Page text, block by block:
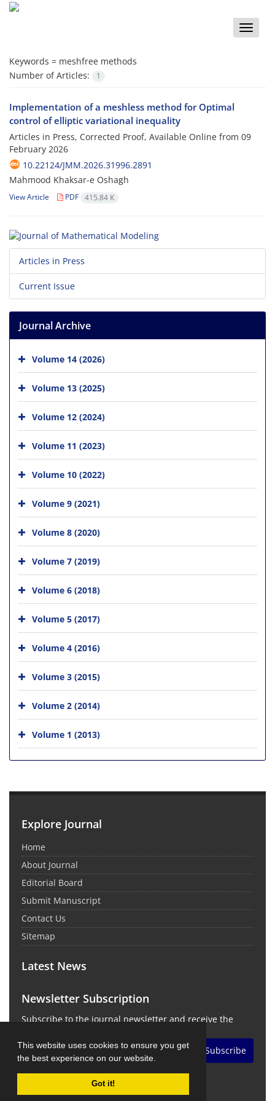
This website uses cookies to ensure you get
the best experience on our website.
Got it!
Toggle
Keywords = meshfree methods
Number of Articles:
1
Implementation of a meshless method for Optimal
control of elliptic variational inequality
Articles in Press, Corrected Proof, Available Online from 09
February 2026
10.22124/JMM.2026.31996.2891
Mahmood Khaksar-e Oshagh
View Article PDF 415.84 K
Articles in Press
Current Issue
Journal Archive
Volume 14 (2026)
Volume 13 (2025)
Volume 12 (2024)
Volume 11 (2023)
Volume 10 (2022)
Volume 9 (2021)
Volume 8 (2020)
Volume 7 (2019)
Volume 6 (2018)
Volume 5 (2017)
Volume 4 (2016)
Volume 3 (2015)
Volume 2 (2014)
Volume 1 (2013)
Explore Journal
Home
About Journal
Editorial Board
Submit Manuscript
Contact Us
Sitemap
Latest News
Newsletter Subscription
Subscribe to the journal newsletter and receive the
Subscribe